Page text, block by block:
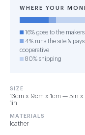
WHERE YOUR
16% goes to the makers
4% runs the site &
cooperative
80% shipping
SIZE
13cm x 9cm x 1cm — 5in x
1in
MATERIALS
leather